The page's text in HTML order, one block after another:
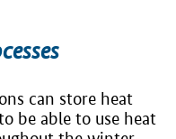
can store heat
be able to use heat